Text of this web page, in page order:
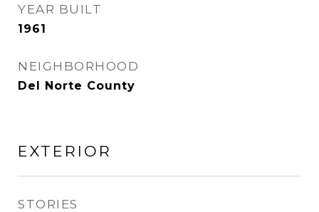
YEAR BUILT
1961
NEIGHBORHOOD
Del Norte County
EXTERIOR
STORIES